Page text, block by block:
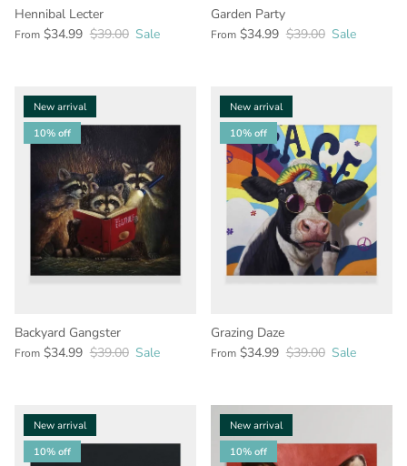
Hennibal Lecter
From $34.99 $39.00 Sale
Garden Party
From $34.99 $39.00 Sale
New arrival
10% off
Backyard Gangster
From $34.99 $39.00 Sale
New arrival
10% off
Grazing Daze
From $34.99 $39.00 Sale
New arrival
10% off
New arrival
10% off